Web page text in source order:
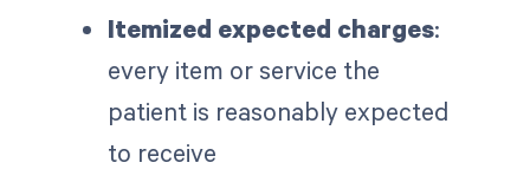
Itemized expected charges:
every item or service the
patient is reasonably expected
to receive